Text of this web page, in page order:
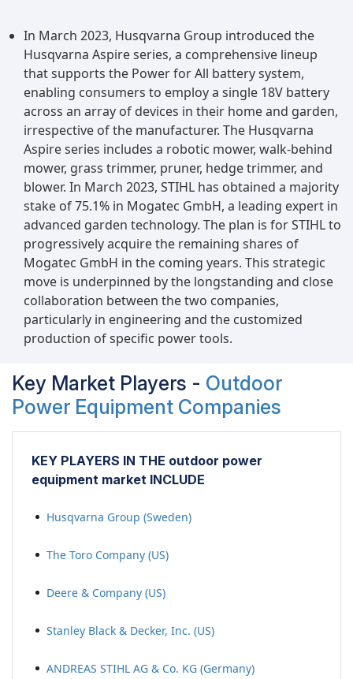
In March 2023, Husqvarna Group introduced the
Husqvarna Aspire series, a comprehensive lineup
that supports the Power for All battery system,
enabling consumers to employ a single 18V battery
across an array of devices in their home and garden,
irrespective of the manufacturer. The Husqvarna
Aspire series includes a robotic mower, walk-behind
mower, grass trimmer, pruner, hedge trimmer, and
blower. In March 2023, STIHL has obtained a majority
stake of 75.1% in Mogatec GmbH, a leading expert in
advanced garden technology. The plan is for STIHL to
progressively acquire the remaining shares of
Mogatec GmbH in the coming years. This strategic
move is underpinned by the longstanding and close
collaboration between the two companies,
particularly in engineering and the customized
production of specific power tools.
Key Market Players - Outdoor
Power Equipment Companies
KEY PLAYERS IN THE outdoor power
equipment market INCLUDE
Husqvarna Group (Sweden)
The Toro Company (US)
Deere & Company (US)
Stanley Black & Decker, Inc. (US)
ANDREAS STIHL AG & Co. KG (Germany)